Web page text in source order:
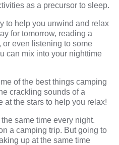
as a precursor to sleep.
to help you unwind and relax
for tomorrow, reading a
or even listening to some
can mix into your nighttime
of the best things camping
crackling sounds of a
at the stars to help you relax!
the same time every night.
a camping trip. But going to
up at the same time